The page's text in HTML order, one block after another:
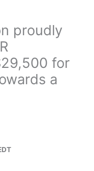
proudly
for
a